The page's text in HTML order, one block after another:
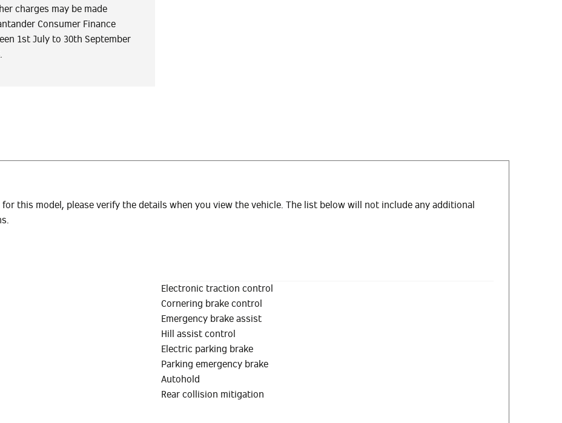
charges may be made
Consumer Finance
1st July to 30th September
this model, please verify the details when you view the vehicle. The list below will not include any additional
Electronic traction control
Cornering brake control
Emergency brake assist
Hill assist control
Electric parking brake
Parking emergency brake
Autohold
Rear collision mitigation